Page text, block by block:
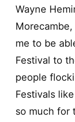
Wayne
me to be
Festival to
people
Festivals
so much for